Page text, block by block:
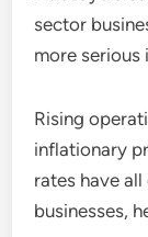
sector
more serious
Rising
inflationary
rates have
businesses,